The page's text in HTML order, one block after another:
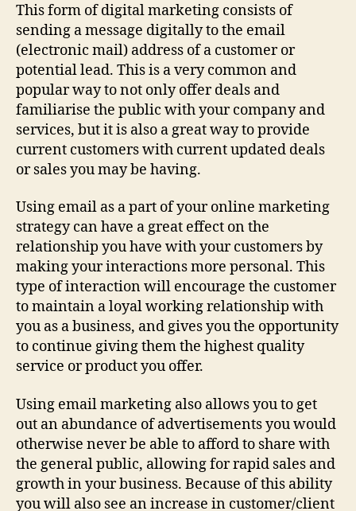
This form of digital marketing consists of
sending a message digitally to the email
(electronic mail) address of a customer or
potential lead. This is a very common and
popular way to not only offer deals and
familiarise the public with your company and
services, but it is also a great way to provide
current customers with current updated deals
or sales you may be having.
Using email as a part of your online marketing
strategy can have a great effect on the
relationship you have with your customers by
making your interactions more personal. This
type of interaction will encourage the customer
to maintain a loyal working relationship with
you as a business, and gives you the opportunity
to continue giving them the highest quality
service or product you offer.
Using email marketing also allows you to get
out an abundance of advertisements you would
otherwise never be able to afford to share with
the general public, allowing for rapid sales and
growth in your business. Because of this ability
you will also see an increase in customer/client